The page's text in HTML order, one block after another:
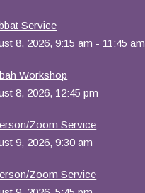
Service
8, 2026, 9:15 am - 11:45 am
Workshop
8, 2026, 12:45 pm
Zoom Service
9, 2026, 9:30 am
Zoom Service